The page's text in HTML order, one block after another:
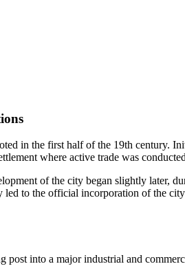
in the first half of the 19th century.
where active trade was
of the city began slightly later,
to the official incorporation of the
post into a major industrial and